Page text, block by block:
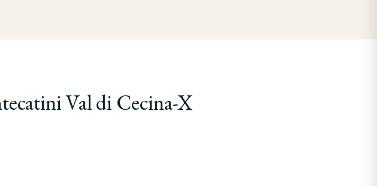
Val di Cecina-X